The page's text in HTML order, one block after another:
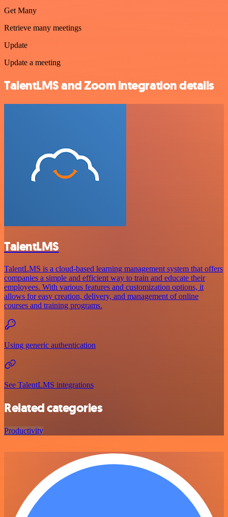
Get Many
Retrieve many meetings
Update
Update a meeting
TalentLMS and Zoom integration details
TalentLMS
TalentLMS is a cloud-based learning management system that offers
companies a simple and efficient way to train and educate their
employees. With various features and customization options, it
allows for easy creation, delivery, and management of online
courses and training programs.
Using generic authentication
See TalentLMS integrations
Related categories
Productivity